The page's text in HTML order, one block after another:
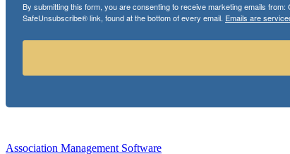
By submitting this form, you are consenting to receive marketing emails
SafeUnsubscribe® link, found at the bottom of every email. Emails are
Association Management Software